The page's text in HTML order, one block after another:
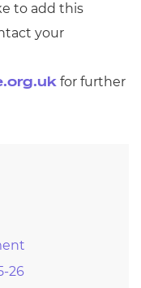
to add this
your
for further
26